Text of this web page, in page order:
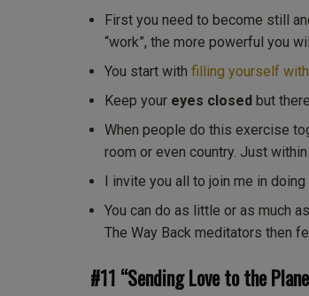
First you need to become still
“work”, the more powerful you
You start with filling yourself
Keep your eyes closed but
When people do this exercise
room or even country. Just
I invite you all to join me in
You can do as little or as much
The Way Back meditators then
#11 “Sending Love to the